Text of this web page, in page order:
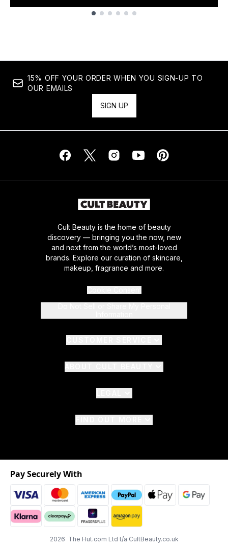
15% OFF YOUR ORDER WHEN YOU SIGN-UP TO
OUR EMAILS
SIGN UP
Cult Beauty is the home of beauty
discovery — bringing you the now, new
and next from the world’s most-loved
brands. Explore our curation of skincare,
makeup, fragrance and more.
2026 The Hut.com Ltd t/a CultBeauty.co.uk
Pay Securely With